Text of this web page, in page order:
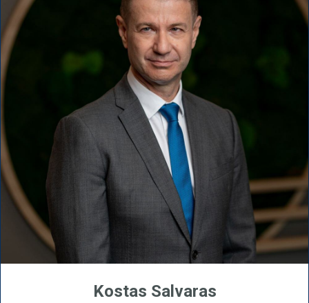
Kostas Salvaras